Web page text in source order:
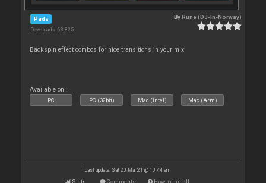
Pads
Downloads: 63 825
ByRune (DJ-In-Norway)
Backspin effect combos for nice transitions in your mix
Available on :
PC PC (32bit) Mac (Intel) Mac (Arm)
Last update: Sat 20 Mar 21 @ 10:44 am
Stats Comments How to install